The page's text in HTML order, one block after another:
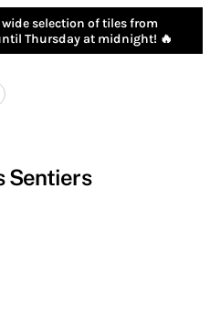
selection of tiles from
Thursday at midnight! 🔥
Sentiers